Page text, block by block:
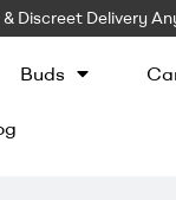
Discreet Delivery
Buds